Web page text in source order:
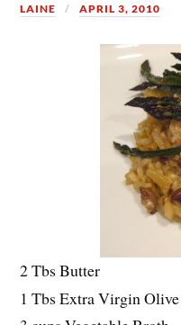
LAINE APRIL 3, 2010
2 Tbs Butter
1 Tbs Extra Virgin